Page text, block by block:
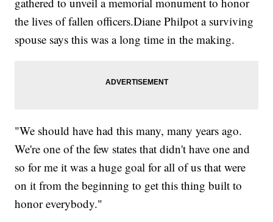
the lives of fallen officers.Diane Philpot a surviving
spouse says this was a long time in the making.
"We should have had this many, many years ago.
We're one of the few states that didn't have one and
so for me it was a huge goal for all of us that were
on it from the beginning to get this thing built to
honor everybody."